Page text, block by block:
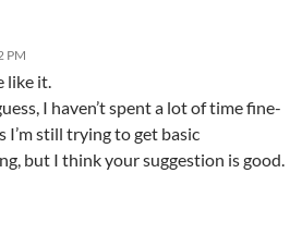
PM
like it.
I haven’t spent a lot of time fine-
I’m still trying to get basic
but I think your suggestion is good.